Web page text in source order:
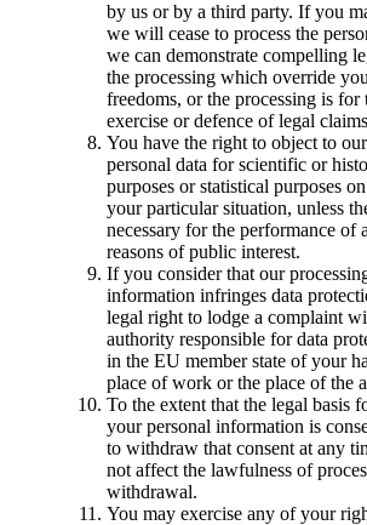
by us or by a third party. If you
we will cease to process the
we can demonstrate compelling
the processing which override
freedoms, or the processing is for
exercise or defence of legal
You have the right to object to
personal data for scientific or
purposes or statistical purposes
your particular situation, unless
necessary for the performance of
reasons of public interest.
If you consider that our
information infringes data
legal right to lodge a complaint
authority responsible for data
in the EU member state of your
place of work or the place of the
To the extent that the legal basis
your personal information is
to withdraw that consent at any
not affect the lawfulness of
withdrawal.
You may exercise any of your